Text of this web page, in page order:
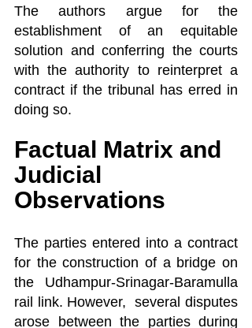
The authors argue for the
establishment of an equitable
solution and conferring the courts
with the authority to reinterpret a
contract if the tribunal has erred in
doing so.
Factual Matrix and
Judicial
Observations
The parties entered into a contract
for the construction of a bridge on
the Udhampur-Srinagar-Baramulla
rail link. However,  several disputes
arose between the parties during